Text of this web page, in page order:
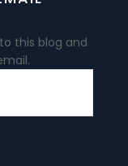
this blog and